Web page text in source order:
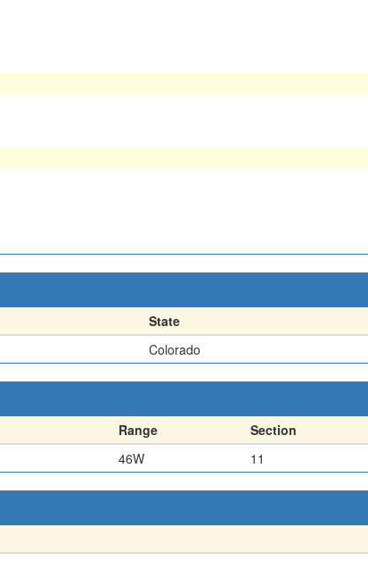
State
Colorado
Range Section
46W 11